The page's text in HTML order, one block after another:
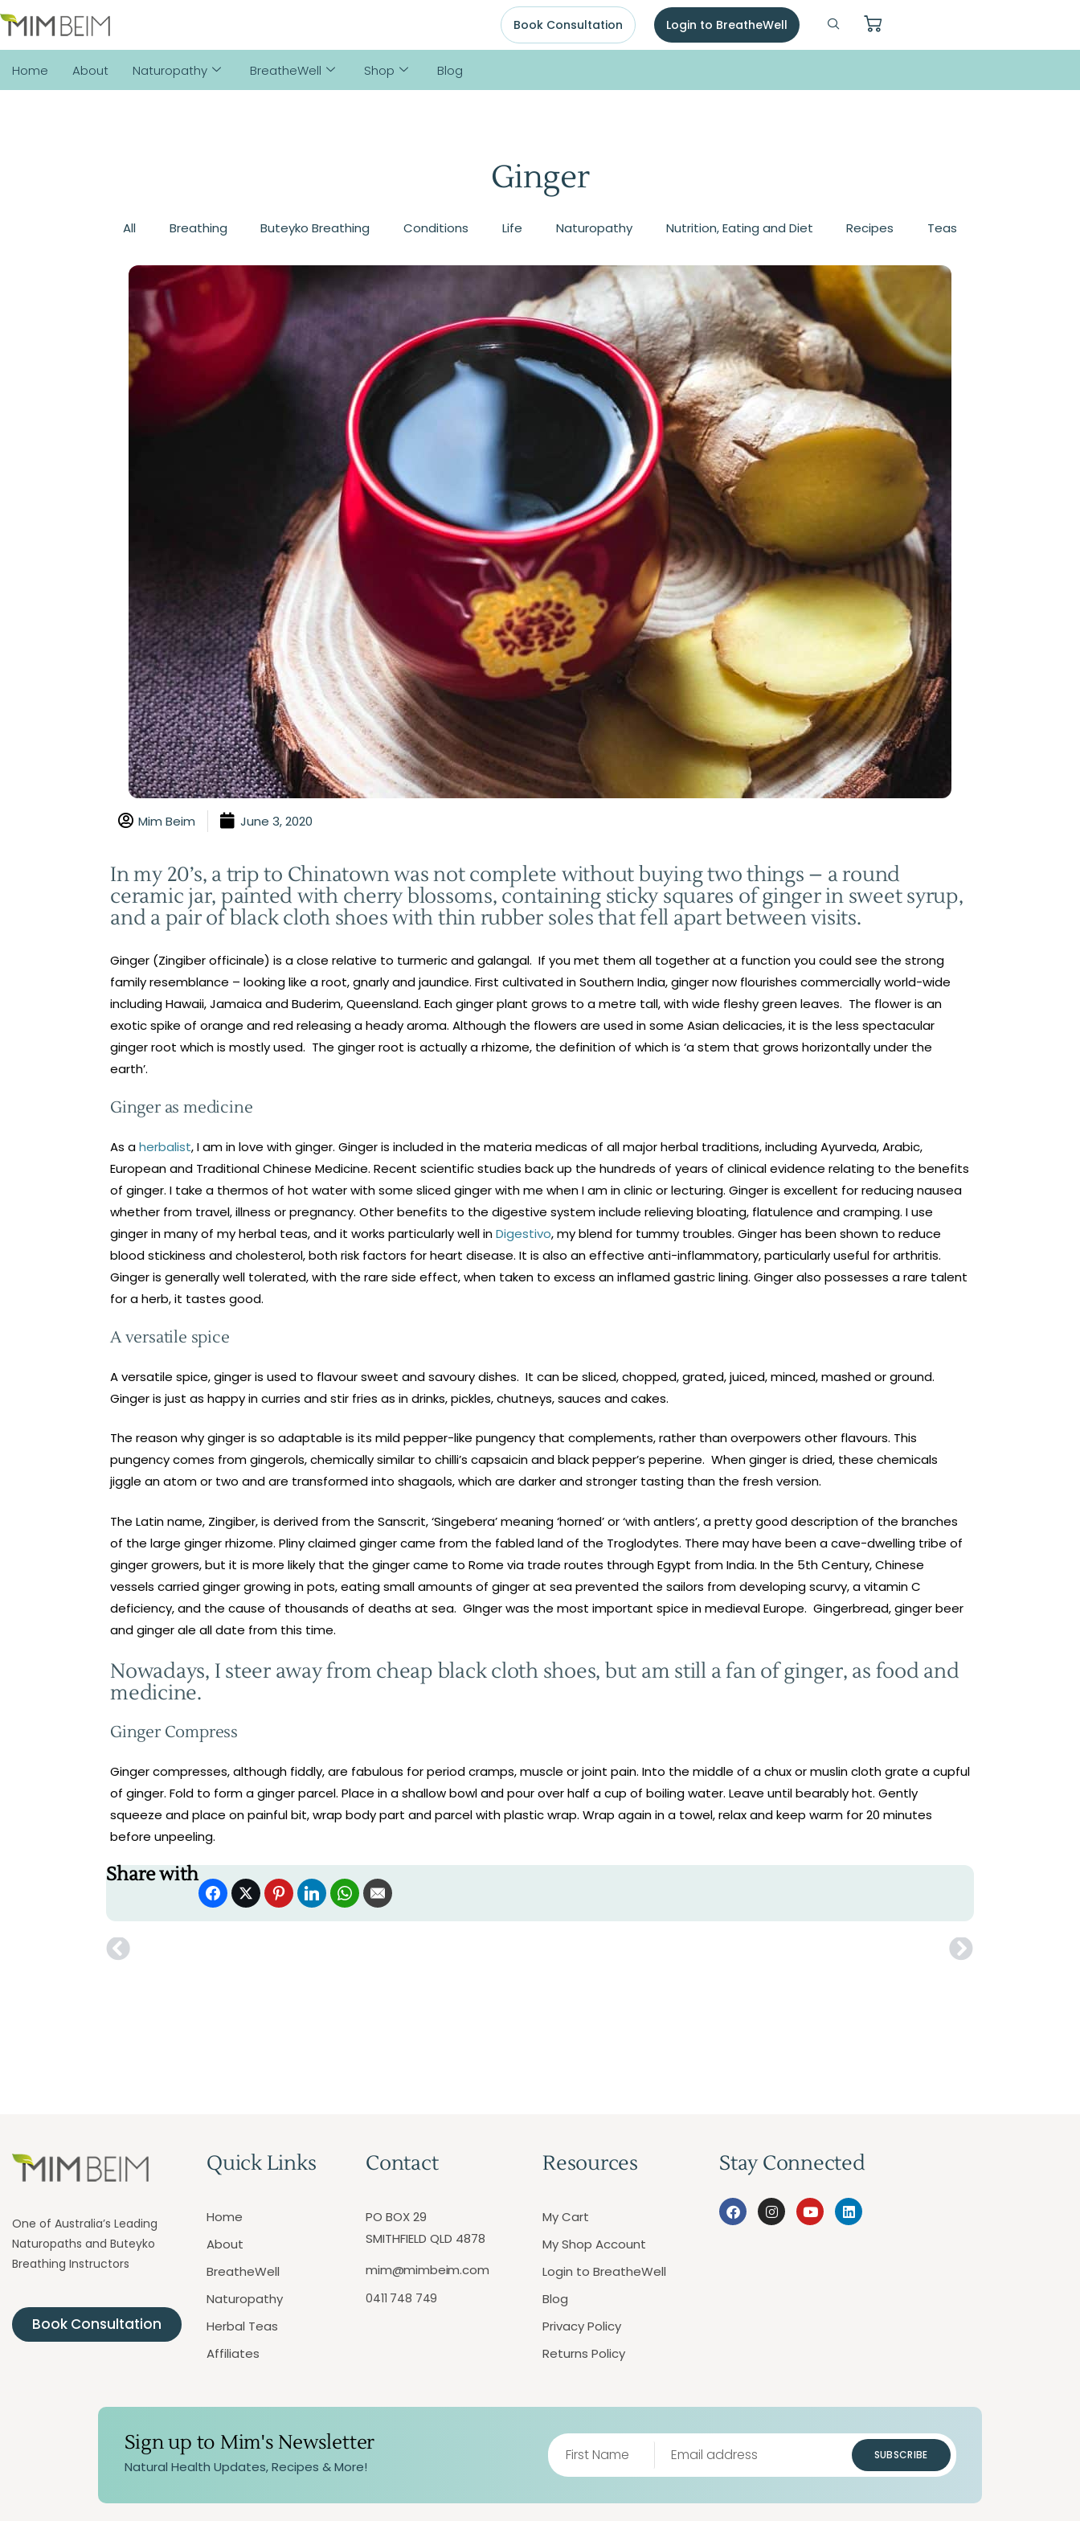
Book Consultation Login to BreatheWell
Home About Naturopathy BreatheWell Shop Blog
Ginger
All Breathing Buteyko Breathing Conditions Life Naturopathy Nutrition, Eating and Diet Recipes Teas
Mim Beim June 3, 2020
In my 20’s, a trip to Chinatown was not complete without buying two things – a round
ceramic jar, painted with cherry blossoms, containing sticky squares of ginger in sweet syrup,
and a pair of black cloth shoes with thin rubber soles that fell apart between visits.
Ginger (Zingiber officinale) is a close relative to turmeric and galangal. If you met them all together at a function you could see the strong
family resemblance – looking like a root, gnarly and jaundice. First cultivated in Southern India, ginger now flourishes commercially world-wide
including Hawaii, Jamaica and Buderim, Queensland. Each ginger plant grows to a metre tall, with wide fleshy green leaves. The flower is an
exotic spike of orange and red releasing a heady aroma. Although the flowers are used in some Asian delicacies, it is the less spectacular
ginger root which is mostly used. The ginger root is actually a rhizome, the definition of which is ‘a stem that grows horizontally under the
earth’.
Ginger as medicine
As aherbalist, I am in love with ginger. Ginger is included in the materia medicas of all major herbal traditions, including Ayurveda, Arabic,
European and Traditional Chinese Medicine. Recent scientific studies back up the hundreds of years of clinical evidence relating to the benefits
of ginger. I take a thermos of hot water with some sliced ginger with me when I am in clinic or lecturing. Ginger is excellent for reducing nausea
whether from travel, illness or pregnancy. Other benefits to the digestive system include relieving bloating, flatulence and cramping. I use
ginger in many of my herbal teas, and it works particularly well inDigestivo, my blend for tummy troubles. Ginger has been shown to reduce
blood stickiness and cholesterol, both risk factors for heart disease. It is also an effective anti-inflammatory, particularly useful for arthritis.
Ginger is generally well tolerated, with the rare side effect, when taken to excess an inflamed gastric lining. Ginger also possesses a rare talent
for a herb, it tastes good.
A versatile spice
A versatile spice, ginger is used to flavour sweet and savoury dishes. It can be sliced, chopped, grated, juiced, minced, mashed or ground.
Ginger is just as happy in curries and stir fries as in drinks, pickles, chutneys, sauces and cakes.
The reason why ginger is so adaptable is its mild pepper-like pungency that complements, rather than overpowers other flavours. This
pungency comes from gingerols, chemically similar to chilli’s capsaicin and black pepper’s peperine. When ginger is dried, these chemicals
jiggle an atom or two and are transformed into shagaols, which are darker and stronger tasting than the fresh version.
The Latin name, Zingiber, is derived from the Sanscrit, ‘Singebera’ meaning ‘horned’ or ‘with antlers’, a pretty good description of the branches
of the large ginger rhizome. Pliny claimed ginger came from the fabled land of the Troglodytes. There may have been a cave-dwelling tribe of
ginger growers, but it is more likely that the ginger came to Rome via trade routes through Egypt from India. In the 5th Century, Chinese
vessels carried ginger growing in pots, eating small amounts of ginger at sea prevented the sailors from developing scurvy, a vitamin C
deficiency, and the cause of thousands of deaths at sea. GInger was the most important spice in medieval Europe. Gingerbread, ginger beer
and ginger ale all date from this time.
Nowadays, I steer away from cheap black cloth shoes, but am still a fan of ginger, as food and
medicine.
Ginger Compress
Ginger compresses, although fiddly, are fabulous for period cramps, muscle or joint pain. Into the middle of a chux or muslin cloth grate a cupful
of ginger. Fold to form a ginger parcel. Place in a shallow bowl and pour over half a cup of boiling water. Leave until bearably hot. Gently
squeeze and place on painful bit, wrap body part and parcel with plastic wrap. Wrap again in a towel, relax and keep warm for 20 minutes
before unpeeling.
Share with
One of Australia’s Leading
Naturopaths and Buteyko
Breathing Instructors
Book Consultation
Quick Links
Home
About
BreatheWell
Naturopathy
Herbal Teas
Affiliates
Contact
PO BOX 29
SMITHFIELD QLD 4878
mim@mimbeim.com
0411 748 749
Resources
My Cart
My Shop Account
Login to BreatheWell
Blog
Privacy Policy
Returns Policy
Stay Connected
Sign up to Mim's Newsletter
Natural Health Updates, Recipes & More!
SUBSCRIBE